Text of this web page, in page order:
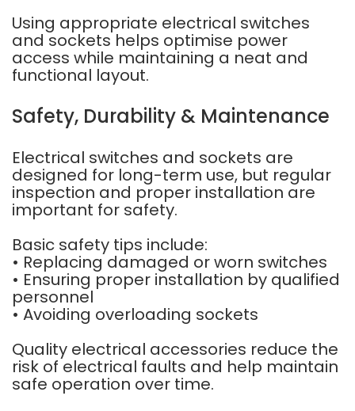
Using appropriate electrical switches
and sockets helps optimise power
access while maintaining a neat and
functional layout.
Safety, Durability & Maintenance
Electrical switches and sockets are
designed for long-term use, but regular
inspection and proper installation are
important for safety.
Basic safety tips include:
• Replacing damaged or worn switches
• Ensuring proper installation by qualified
personnel
• Avoiding overloading sockets
Quality electrical accessories reduce the
risk of electrical faults and help maintain
safe operation over time.